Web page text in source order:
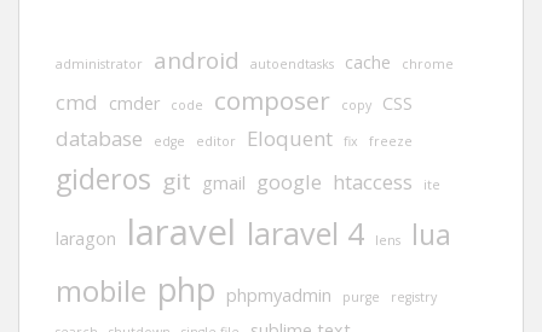
administrator android autoendtasks cache chrome
cmd cmder code composer copy CSS
database edge editor Eloquent fix freeze
gideros git gmail google htaccess ite
laragon laravel laravel 4 lens lua
mobile php phpmyadmin purge registry